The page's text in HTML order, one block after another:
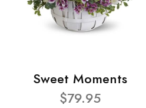
Sweet Moments
$79.95